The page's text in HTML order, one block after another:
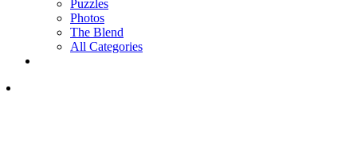
Puzzles
Photos
The Blend
All Categories